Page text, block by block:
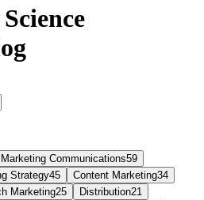
Marketing Communications59
Strategy45 Content Marketing34
Marketing25 Distribution21